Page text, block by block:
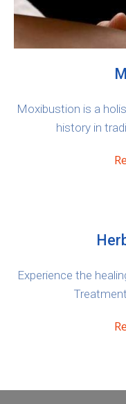
Moxibustion is a
history in
Experience the